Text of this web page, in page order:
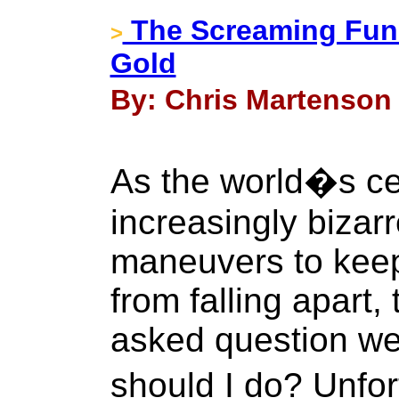
> The Screaming
Gold
By: Chris Martenson
As the world�s
increasingly
maneuvers to
from falling apart,
asked question
should I do?